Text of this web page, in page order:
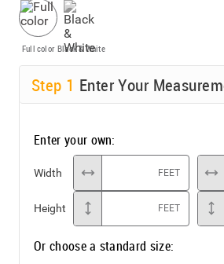
Full color Black & White
Step 1 Enter Your
Enter your own:
Width FEET
Height FEET
Or choose a standard size: